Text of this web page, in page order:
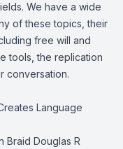
We have a wide
of these topics, their
free will and
tools, the replication
conversation.
Language
Braid Douglas R